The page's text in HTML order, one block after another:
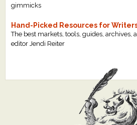
gimmicks
Hand-Picked Resources for
The best markets, tools, guides, archives,
editor Jendi Reiter